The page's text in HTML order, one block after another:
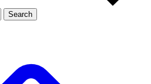
JOIN LIVE SCIENCE PRO
Search